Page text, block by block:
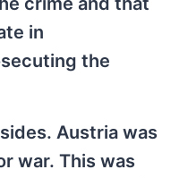
in
the
Austria was
war. This was